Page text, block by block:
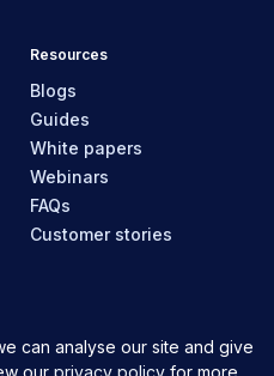
Resources
Blogs
Guides
White papers
Webinars
FAQs
Customer stories
can analyse our site and give
our privacy policy for more